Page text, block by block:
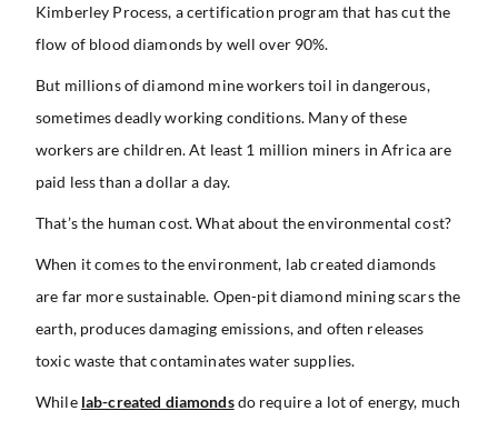
Kimberley Process, a certification program that has cut the
flow of blood diamonds by well over 90%.
But millions of diamond mine workers toil in dangerous,
sometimes deadly working conditions. Many of these
workers are children. At least 1 million miners in Africa are
paid less than a dollar a day.
That’s the human cost. What about the environmental cost?
When it comes to the environment, lab created diamonds
are far more sustainable. Open-pit diamond mining scars the
earth, produces damaging emissions, and often releases
toxic waste that contaminates water supplies.
While lab-created diamondsdo require a lot of energy, much